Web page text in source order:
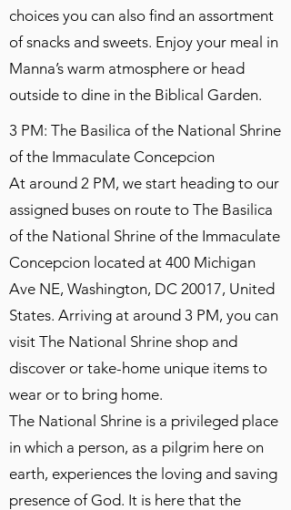
choices you can also find an assortment
of snacks and sweets. Enjoy your meal in
Manna’s warm atmosphere or head
outside to dine in the Biblical Garden.
3 PM: The Basilica of the National Shrine
of the Immaculate Concepcion
At around 2 PM, we start heading to our
assigned buses on route to The Basilica
of the National Shrine of the Immaculate
Concepcion located at 400 Michigan
Ave NE, Washington, DC 20017, United
States. Arriving at around 3 PM, you can
visit The National Shrine shop and
discover or take-home unique items to
wear or to bring home.
The National Shrine is a privileged place
in which a person, as a pilgrim here on
earth, experiences the loving and saving
presence of God. It is here that the